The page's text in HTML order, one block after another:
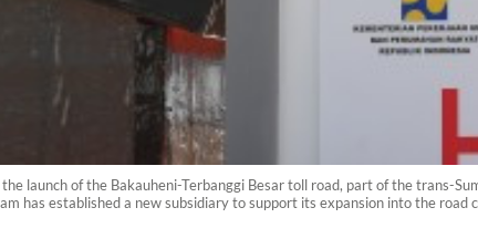
launch of the Bakauheni-Terbanggi Besar toll road, part of the trans-
has established a new subsidiary to support its expansion into the